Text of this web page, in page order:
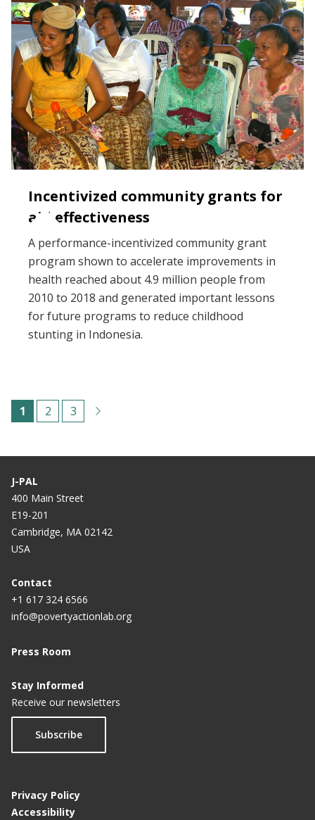
Incentivized community grants for
aid effectiveness
A performance-incentivized community grant
program shown to accelerate improvements in
health reached about 4.9 million people from
2010 to 2018 and generated important lessons
for future programs to reduce childhood
stunting in Indonesia.
Pagination
C
r
r
e
n
t
a
g
e
1
P
g
2
P
g
3
J-PAL
400 Main Street
E19-201
Cambridge, MA 02142
USA
Contact
+1 617 324 6566
info@povertyactionlab.org
Press Room
Stay Informed
Receive our newsletters
Subscribe
Privacy Policy
Accessibility